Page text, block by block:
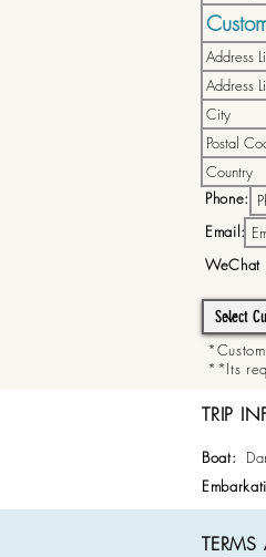
Phone:
Email:
WeChat
**Its
TRIP
Boat: